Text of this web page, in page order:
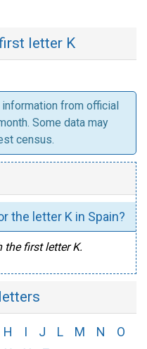
letter K
from official
Some data may
census.
the letter K in Spain?
the first letter K.
H I J L M N
O